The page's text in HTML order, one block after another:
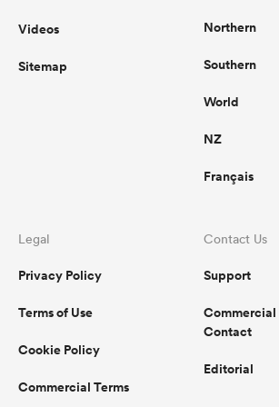
Videos
Sitemap
Northern
Southern
World
NZ
Français
Legal
Privacy Policy
Terms of Use
Cookie Policy
Commercial Terms
Contact Us
Support
Commercial
Contact
Editorial